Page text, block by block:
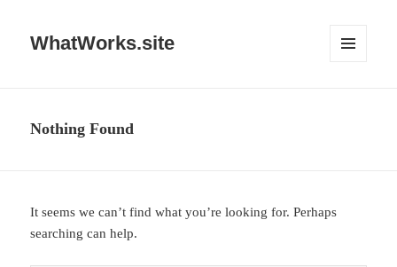
WhatWorks.site
Nothing Found
It seems we can’t find what you’re looking for. Perhaps
searching can help.